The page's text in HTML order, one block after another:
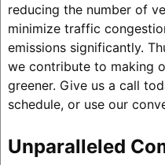
reducing the number of
minimize traffic
emissions significantly.
we contribute to making
greener. Give us a call
schedule, or use our
Unparalleled